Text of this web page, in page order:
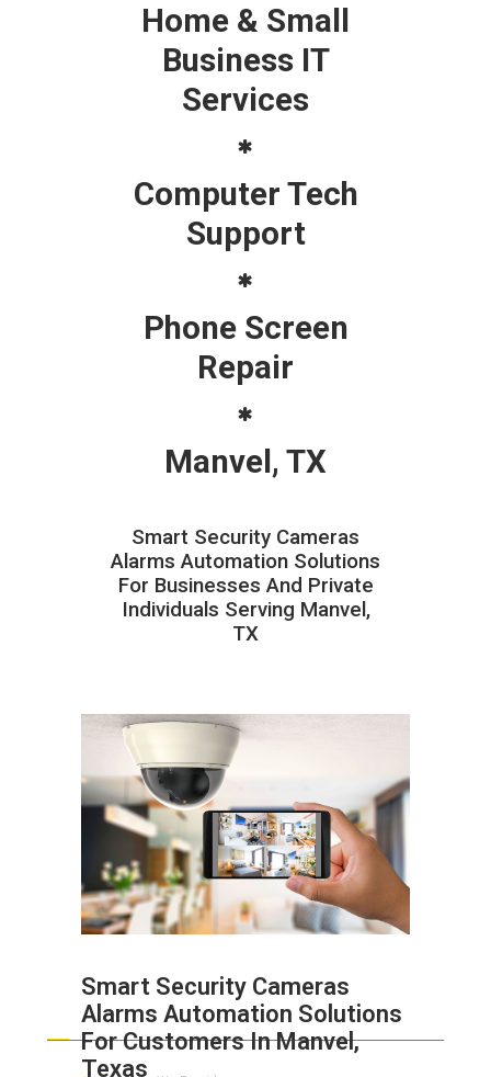
Home & Small
Business IT
Services
Computer Tech
Support
Phone Screen
Repair
Manvel, TX
Smart Security Cameras
Alarms Automation Solutions
For Businesses And Private
Individuals Serving Manvel,
TX
Smart Security Cameras
Alarms Automation Solutions
For Customers In Manvel,
Texas
ABOUT HAILaGEEK